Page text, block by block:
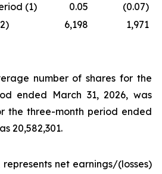
(1) 0.05
(0.07)
6,198 1,971
number of shares for the
ended March 31, 2026, was
the three-month period ended
20,582,301.
net earnings/(losses)